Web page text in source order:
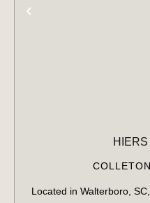
Located in Walterboro,